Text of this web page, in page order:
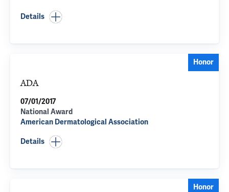
Details
Honor
ADA
07/01/2017
National Award
American Dermatological Association
Details
Honor